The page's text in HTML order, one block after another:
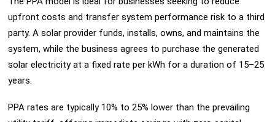
upfront costs and transfer system performance risk to a third
party. A solar provider funds, installs, owns, and maintains the
system, while the business agrees to purchase the generated
solar electricity at a fixed rate per kWh for a duration of 15–25
years.
PPA rates are typically 10% to 25% lower than the prevailing